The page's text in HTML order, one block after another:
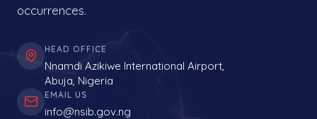
occurrences.
HEAD OFFICE
Nnamdi Azikiwe International Airport,
Abuja, Nigeria
EMAIL US
info@nsib.gov.ng